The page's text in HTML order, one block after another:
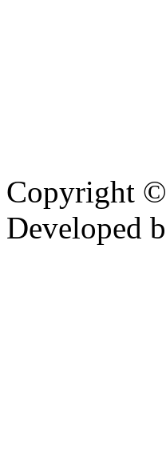
Copyright
Developed